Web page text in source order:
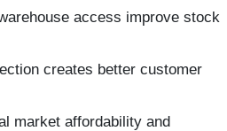
access improve stock
creates better customer
market affordability and